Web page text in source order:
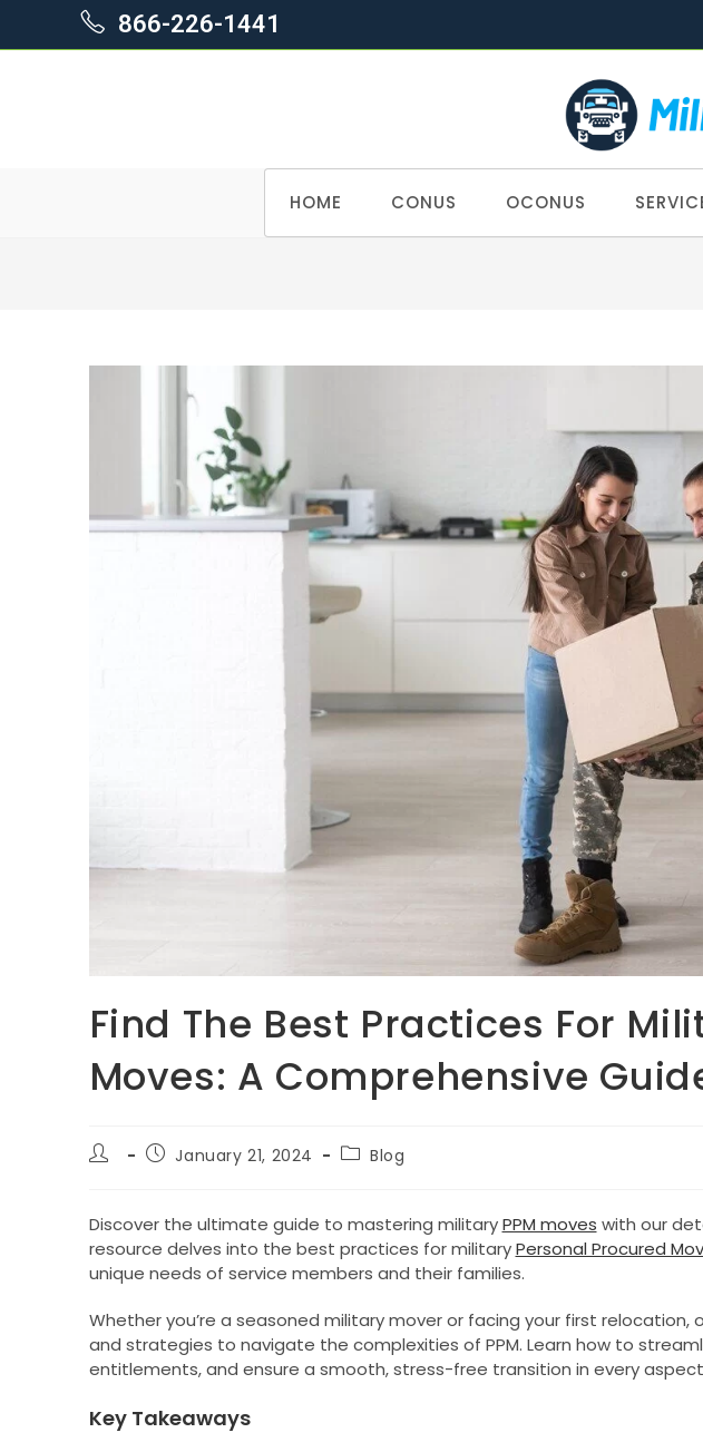
866-226-1441
HOME CONUS OCONUS
Find The Best Practices For
Moves: A Comprehensive
Post
PostJanuary 21, 2024
Post
category:
Blog
Discover the ultimate guide to mastering militaryPPM moves with our
resource delves into the best practices for militaryPersonal Procured
unique needs of service members and their families.
Whether you’re a seasoned military mover or facing your first relocation,
and strategies to navigate the complexities of PPM. Learn how to
entitlements, and ensure a smooth, stress-free transition in every
Key Takeaways